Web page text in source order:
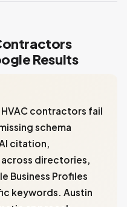
Results
contractors fail
schema
citation,
directories,
Business Profiles
keywords. Austin